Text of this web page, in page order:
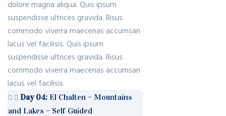
dolore magna aliqua. Quis ipsum
suspendisse ultrices gravida. Risus
commodo viverra maecenas accumsan
lacus vel facilisis. Quis ipsum
suspendisse ultrices gravida. Risus
commodo viverra maecenas accumsan
lacus vel facilisis.
Day 04: El Chalten – Mountains
and Lakes – Self Guided